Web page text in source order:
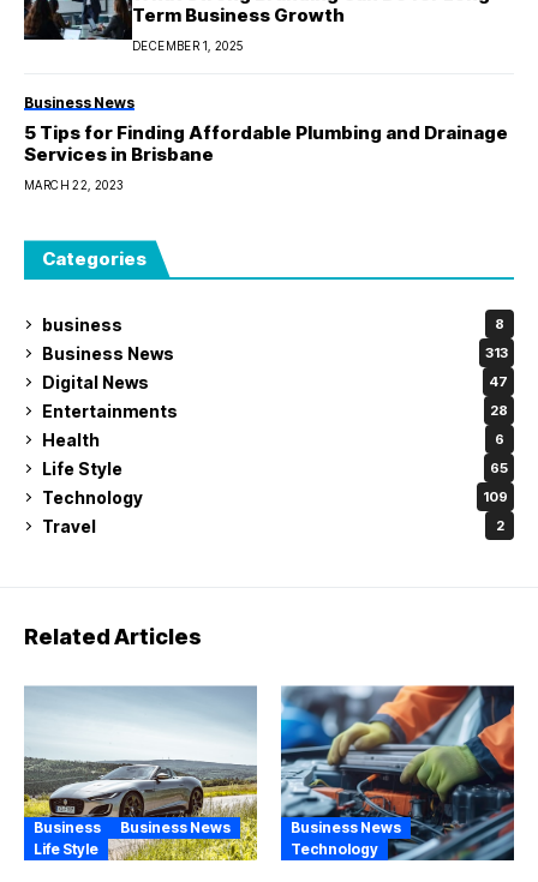
Term Business Growth
DECEMBER 1, 2025
Business News
5 Tips for Finding Affordable Plumbing and Drainage
Services in Brisbane
MARCH 22, 2023
Categories
business 8
Business News 313
Digital News 47
Entertainments 28
Health 6
Life Style 65
Technology 109
Travel 2
Related Articles
Business
Business News
Life Style
Business News
Technology